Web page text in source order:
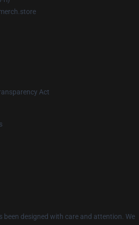
Act
been designed with care and attention. We